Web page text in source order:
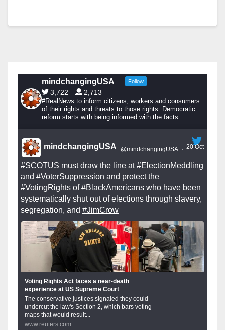
mindchangingUSA Follow
3,722 2,713
#RealNews to inform citizens, workers and consumers
of their rights and threats to those rights. Democratic
reform starts with being informed with the facts.
mindchangingUSA @mindchangingUSA · 20 Oct
#SCOTUS must draw the line at#ElectionMeddling
and #VoterSuppression and protect the
#VotingRights of#BlackAmericans who have been
systematically shut out of elections through slavery,
segregation, and #JimCrow
Voting Rights Act faces a near-death
experience at US Supreme Court
The conservative justices signaled they could
undercut the law's Section 2, which bars voting
maps that would result...
www.reuters.com